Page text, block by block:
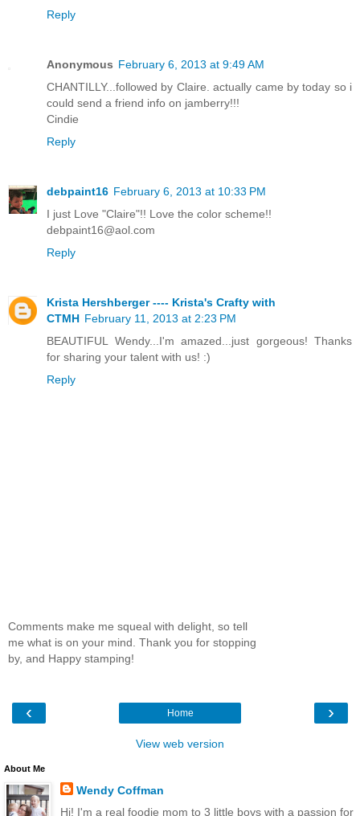
Reply
Anonymous February 6, 2013 at 9:49 AM
CHANTILLY...followed by Claire. actually came by today so i
could send a friend info on jamberry!!!
Cindie
Reply
debpaint16 February 6, 2013 at 10:33 PM
I just Love "Claire"!! Love the color scheme!!
debpaint16@aol.com
Reply
Krista Hershberger ---- Krista's Crafty with
CTMH February 11, 2013 at 2:23 PM
BEAUTIFUL Wendy...I'm amazed...just gorgeous! Thanks
for sharing your talent with us! :)
Reply
Comments make me squeal with delight, so tell
me what is on your mind. Thank you for stopping
by, and Happy stamping!
‹ ›
Home
View web version
About Me
Wendy Coffman
Hi! I'm a real foodie mom to 3 little boys with a passion for